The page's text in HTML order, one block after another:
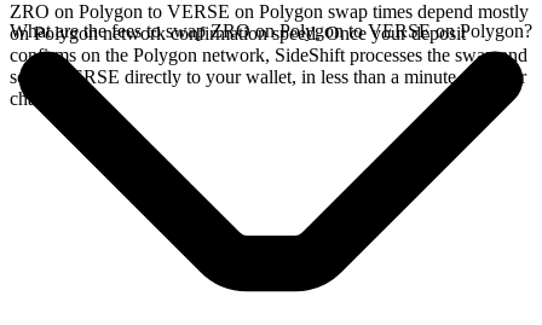
ZRO on Polygon to VERSE on Polygon swap times depend mostly
on Polygon network confirmation speed. Once your deposit
confirms on the Polygon network, SideShift processes the swap and
sends VERSE directly to your wallet, in less than a minute on faster
chains.
What are the fees to swap ZRO on Polygon to VERSE on Polygon?